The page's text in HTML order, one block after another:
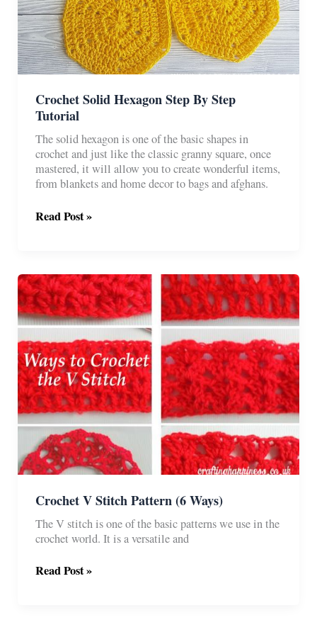
Crochet Solid Hexagon Step By Step
Tutorial
The solid hexagon is one of the basic shapes in
crochet and just like the classic granny square, once
mastered, it will allow you to create wonderful items,
from blankets and home decor to bags and afghans.
Crochet
By
Step
Tutorial
Read Post »
Crochet V Stitch Pattern (6 Ways)
The V stitch is one of the basic patterns we use in the
crochet world. It is a versatile and
Crochet
Read Post »